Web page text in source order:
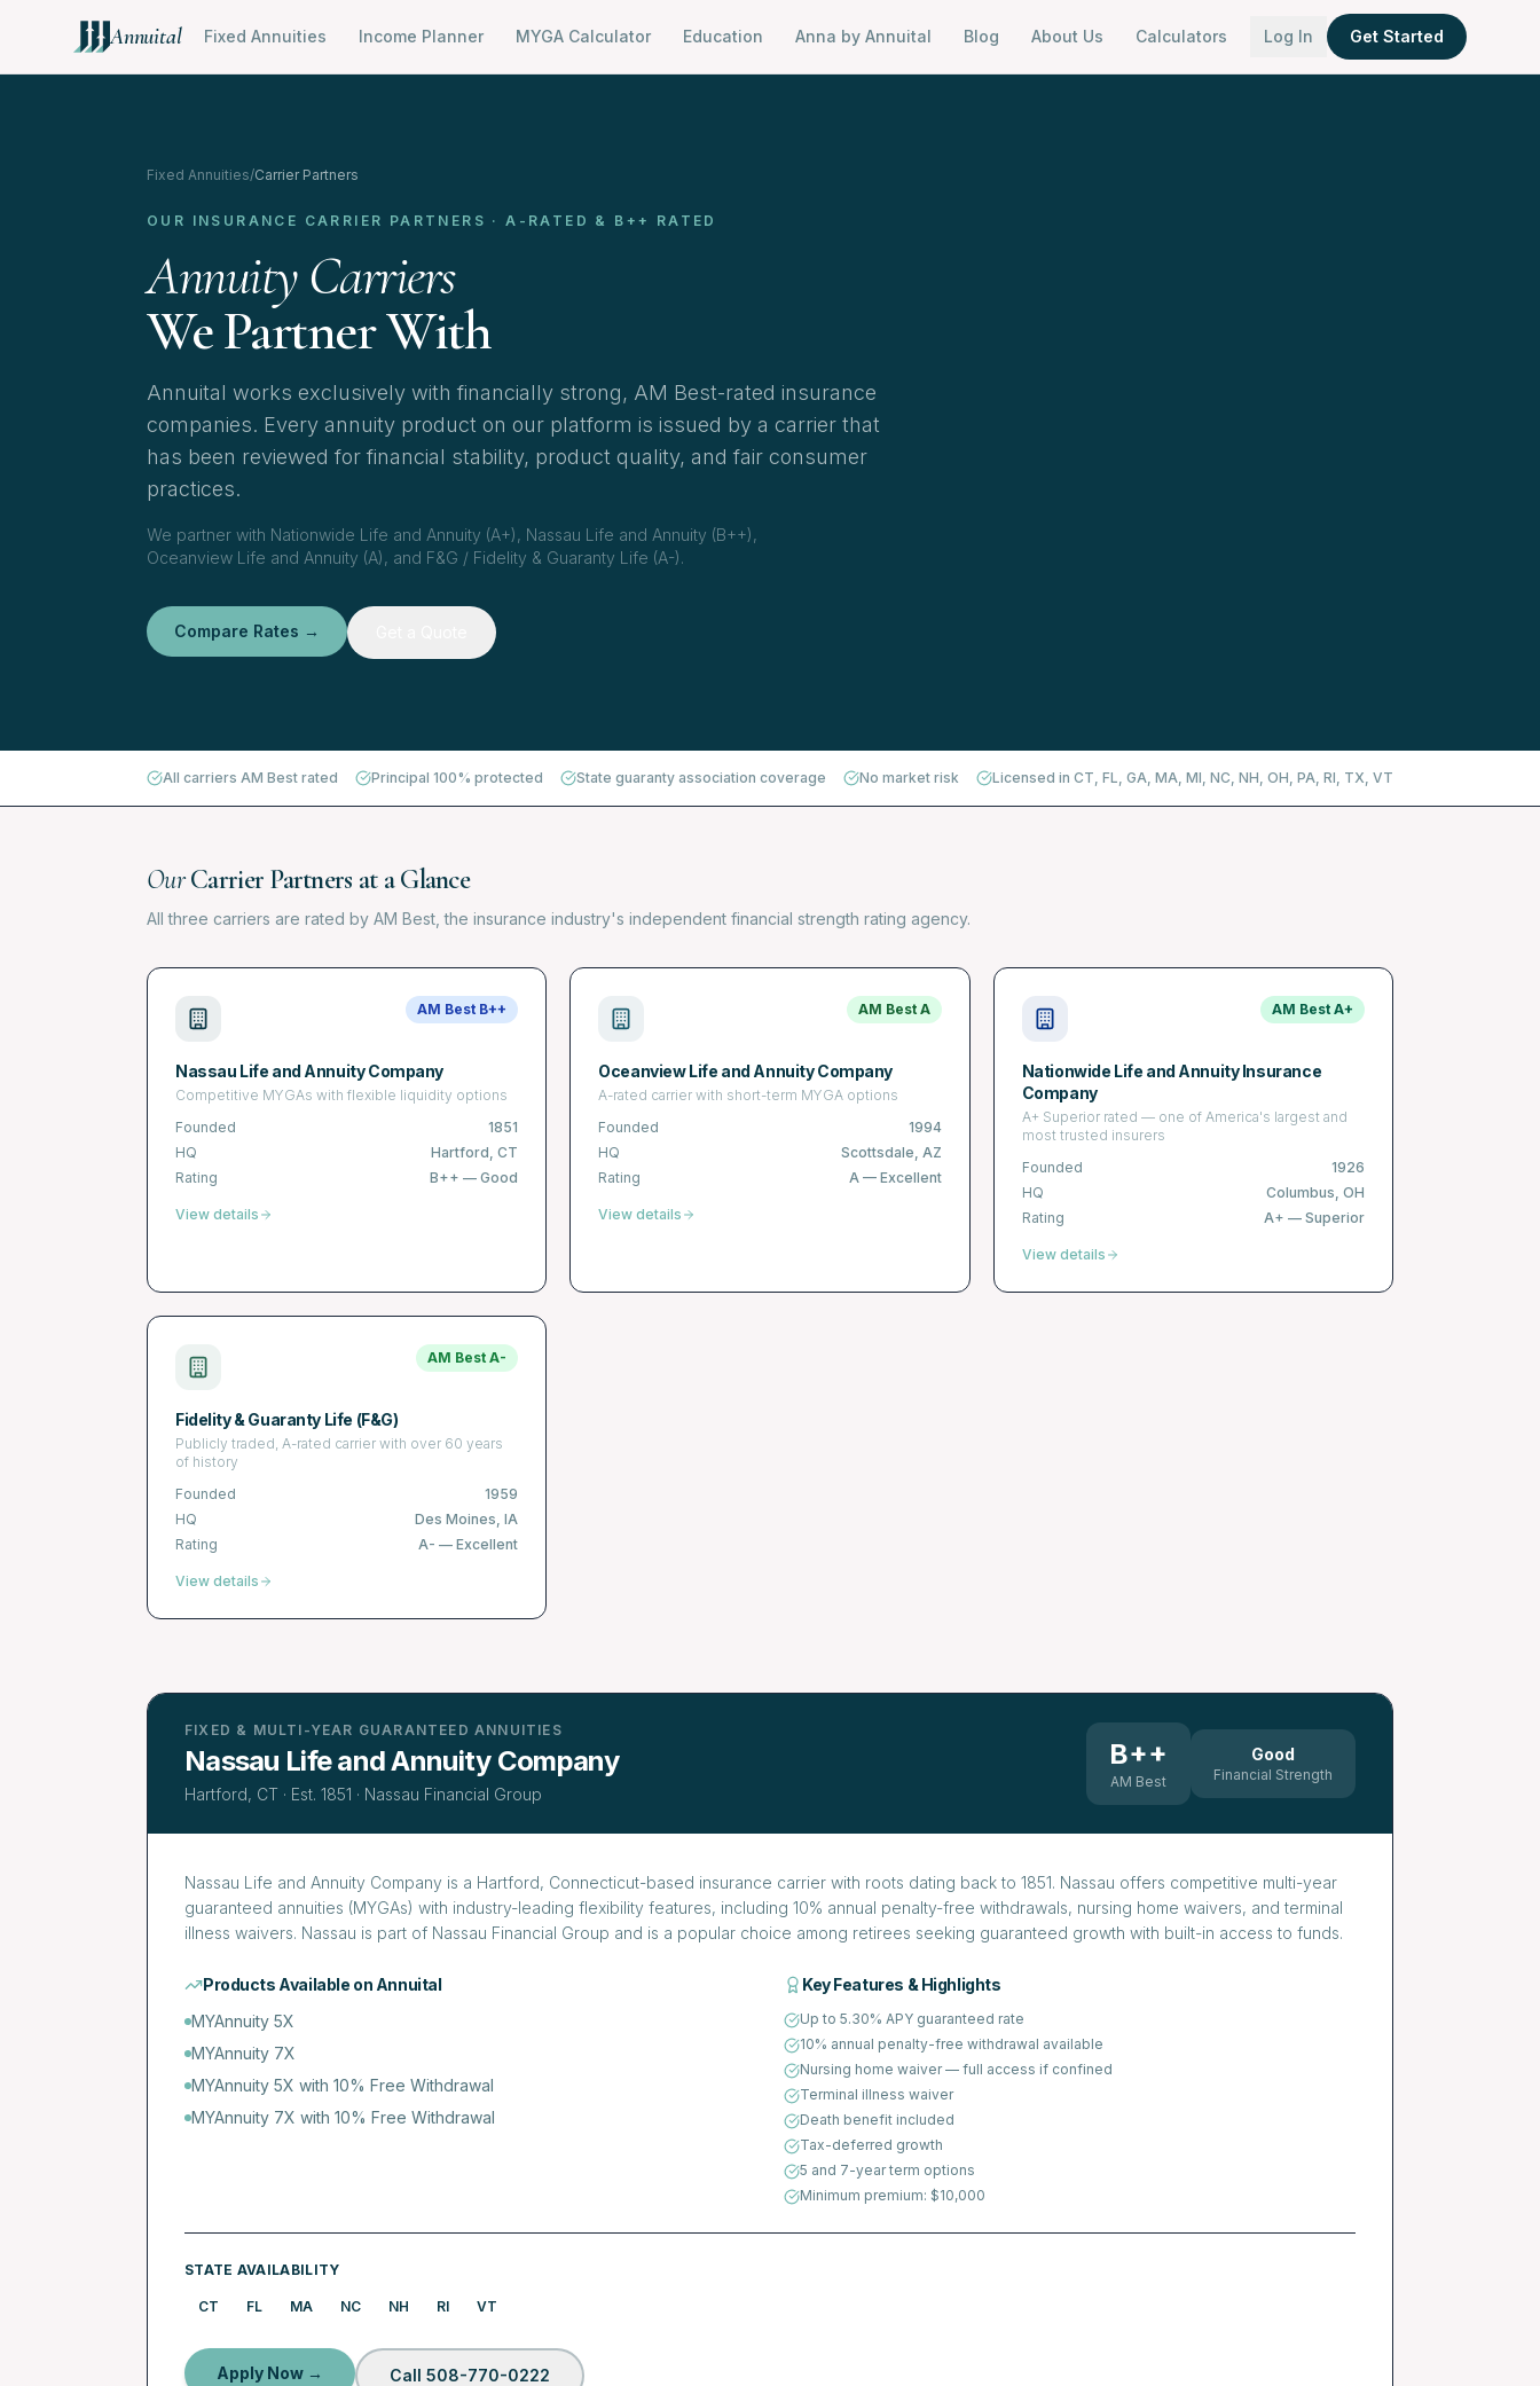
Annuital Fixed Annuities Income Planner MYGA Calculator Education Anna by Annuital Blog About Us Calculators Log In Get Started
Fixed Annuities/Carrier Partners
OUR INSURANCE CARRIER PARTNERS · A-RATED & B++ RATED
Annuity Carriers
We Partner With
Annuital works exclusively with financially strong, AM Best-rated insurance
companies. Every annuity product on our platform is issued by a carrier that
has been reviewed for financial stability, product quality, and fair consumer
practices.
We partner with Nationwide Life and Annuity (A+), Nassau Life and Annuity (B++),
Oceanview Life and Annuity (A), and F&G / Fidelity & Guaranty Life (A-).
Compare Rates →
All carriers AM Best rated Principal 100% protected State guaranty association coverage No market risk Licensed in CT, FL, GA, MA, MI, NC, NH, OH, PA, RI, TX, VT
OurCarrier Partners at a Glance
All three carriers are rated by AM Best, the insurance industry's independent financial strength rating agency.
AM Best B++
Nassau Life and Annuity Company
Competitive MYGAs with flexible liquidity options
Founded
1851
HQ
Hartford, CT
Rating
B++ —Good
View details
AM Best A
Oceanview Life and Annuity Company
A-rated carrier with short-term MYGA options
Founded
1994
HQ
Scottsdale, AZ
Rating
A— Excellent
View details
AM Best A+
Nationwide Life and Annuity Insurance
Company
A+ Superior rated — one of America's largest and
most trusted insurers
Founded
1926
HQ
Columbus, OH
Rating
A+ — Superior
View details
AM BestA-
Fidelity & Guaranty Life (F&G)
Publicly traded, A-rated carrier with over 60 years
of history
Founded
1959
HQ
Des Moines, IA
Rating
A- —Excellent
View details
FIXED & MULTI-YEAR GUARANTEED ANNUITIES
Nassau Life and Annuity Company
Hartford, CT · Est. 1851 · Nassau Financial Group
B++
AM Best
Good
Financial Strength
Nassau Life and Annuity Company is a Hartford, Connecticut-based insurance carrier with roots dating back to 1851. Nassau offers competitive multi-year
guaranteed annuities (MYGAs) with industry-leading flexibility features, including 10% annual penalty-free withdrawals, nursing home waivers, and terminal
illness waivers. Nassau is part of Nassau Financial Group and is a popular choice among retirees seeking guaranteed growth with built-in access to funds.
Products Available on Annuital
MYAnnuity 5X
MYAnnuity 7X
MYAnnuity 5X with 10% Free Withdrawal
MYAnnuity 7X with 10% Free Withdrawal
Key Features & Highlights
Up to 5.30% APY guaranteed rate
10% annual penalty-free withdrawal available
Nursing home waiver — full access if confined
Terminal illness waiver
Death benefit included
Tax-deferred growth
5 and 7-year term options
Minimum premium: $10,000
STATE AVAILABILITY
CT FL MA NC NH RI VT
Apply Now → Call 508-770-0222